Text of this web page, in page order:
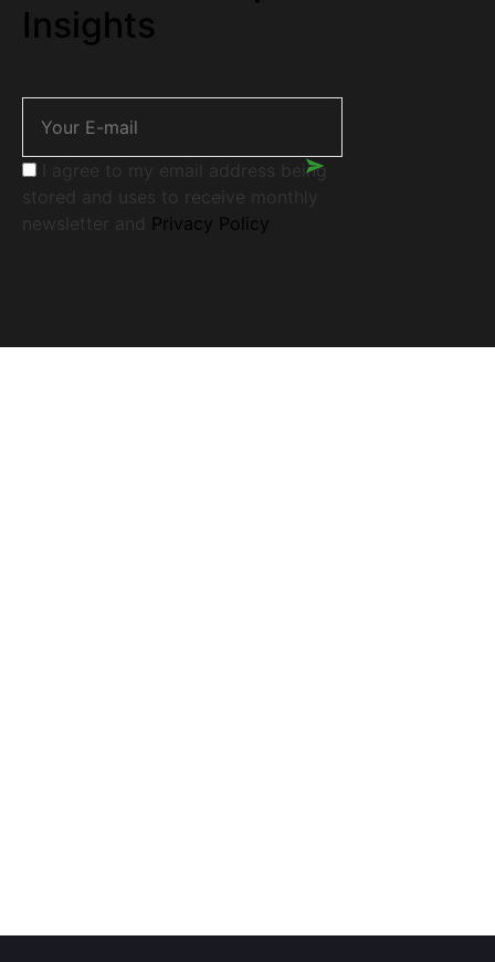
Insights
I agree to my email address being
stored and uses to receive monthly
newsletter and Privacy Policy